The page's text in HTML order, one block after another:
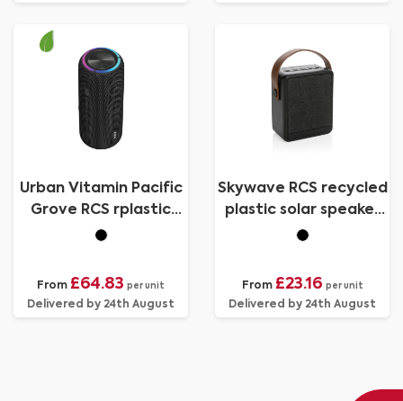
Urban Vitamin Pacific
Grove RCS rplastic
30W speaker IPX7
From £64.83 per unit
Delivered by 24th August
Skywave RCS recycled
plastic solar speaker
12W
From £23.16 per unit
Delivered by 24th August